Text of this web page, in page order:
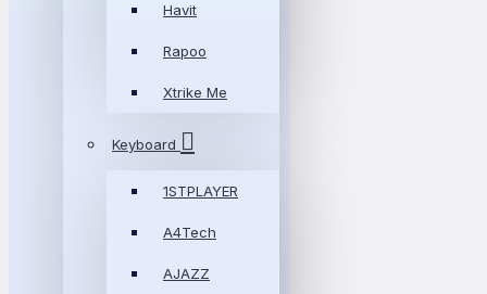
Havit
Rapoo
Xtrike Me
Keyboard
1STPLAYER
A4Tech
AJAZZ